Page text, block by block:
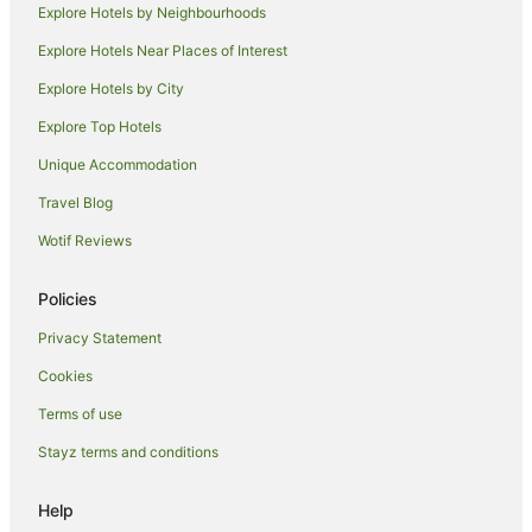
Resorts in Perth
Alh Group Hotels in Perth
Accor Hotels in Perth
Apartment Hotels in Perth
Beach Hotels in Perth
Best Western Hotels in Perth
Casino Hotels in Perth
Family Hotels in Perth
Golf Hotels in Perth
Hotels with Balconies in Perth
Hotels with Hot Tubs in Perth
Hotels with Indoor Pools in Perth
Hotels with Pool in Perth
Explore Hotels by Neighbourhoods
Explore Hotels Near Places of Interest
Explore Hotels by City
Explore Top Hotels
Unique Accommodation
Travel Blog
Wotif Reviews
Policies
Privacy Statement
Cookies
Terms of use
Stayz terms and conditions
Help